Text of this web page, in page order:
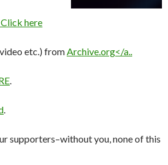
Click here
etc.) fromArchive.org</a..
.
.
supporters–without you, none of this